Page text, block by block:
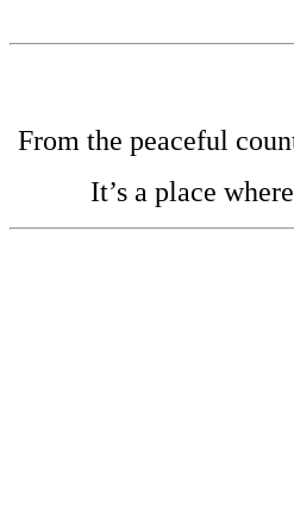
From the peaceful
It’s a place